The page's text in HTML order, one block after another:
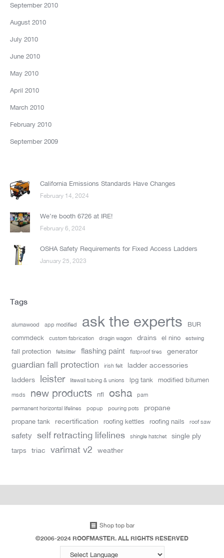
September 2010
August 2010
July 2010
June 2010
May 2010
April 2010
March 2010
February 2010
September 2009
California Emissions Standards Have Changes
February 14, 2024
We’re booth 6726 at IRE!
February 6, 2024
OSHA Safety Requirements for Fixed Access Ladders
January 25, 2023
Tags
alumawood app modified ask the experts
BUR
commdeck
custom fabrication dragin wagon drains el nino estwing
fall protection feltslitter flashing paint flatproof tires generator
guardian fall protection irish felt
ladder accessories
ladders
leister litewall tubing & unions lpg tank modified bitumen
msds new products nfl osha
pam
permanent horizontal lifelines
popup pouring pots propane
propane tank recertification roofing kettles roofing nails roof saw
safety self retracting lifelines shingle hatchet single ply
tarps triac varimat v2 weather
Shop top bar
©2006-2024 ROOFMASTER. ALL RIGHTS RESERVED